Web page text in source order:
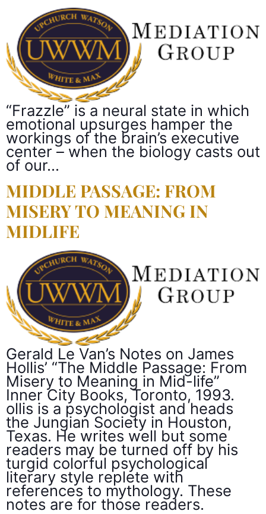
“Frazzle” is a neural state in which
emotional upsurges hamper the
workings of the brain’s executive
center – when the biology casts out
of our…
MIDDLE PASSAGE: FROM
MISERY TO MEANING IN
MIDLIFE
Gerald Le Van’s Notes on James
Hollis’ “The Middle Passage: From
Misery to Meaning in Mid-life”
Inner City Books, Toronto, 1993.
ollis is a psychologist and heads
the Jungian Society in Houston,
Texas. He writes well but some
readers may be turned off by his
turgid colorful psychological
literary style replete with
references to mythology. These
notes are for those readers.